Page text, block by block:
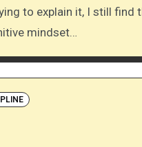
mindset…